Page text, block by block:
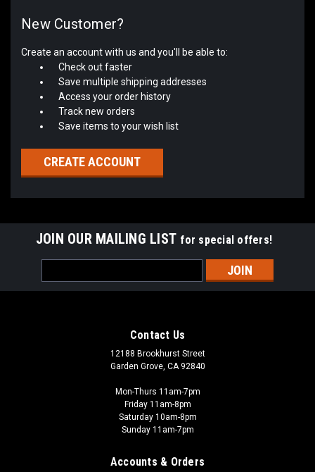
New Customer?
Create an account with us and you'll be able to:
Check out faster
Save multiple shipping addresses
Access your order history
Track new orders
Save items to your wish list
CREATE ACCOUNT
JOIN OUR MAILING LIST for special offers!
Address
Contact Us
12188 Brookhurst Street
Garden Grove, CA 92840
Mon-Thurs 11am-7pm
Friday 11am-8pm
Saturday 10am-8pm
Sunday 11am-7pm
Accounts & Orders